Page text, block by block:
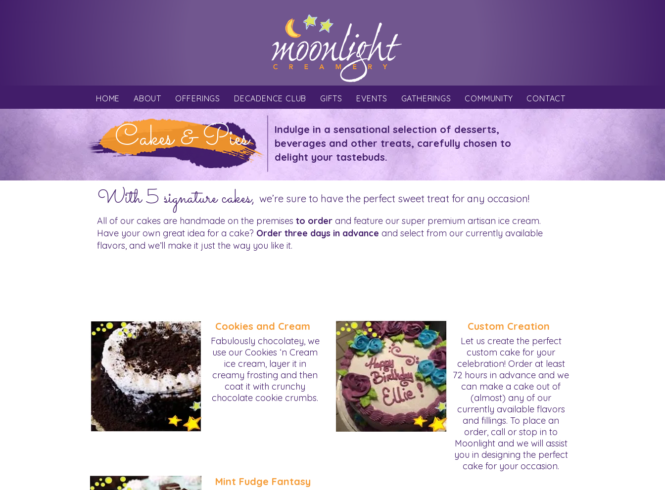
HOME ABOUT OFFERINGS DECADENCE CLUB GIFTS EVENTS GATHERINGS COMMUNITY CONTACT
Indulge in a sensational selection of desserts,
beverages and other treats, carefully chosen to
delight your tastebuds.
Cakes & Pies
With 5 signature cakes, we’re sure to have the perfect sweet treat for any occasion!
All of our cakes are handmade on the premises to order and feature our super premium artisan ice cream.
Have your own great idea for a cake? Order three days in advance and select from our currently available
flavors, and we’ll make it just the way you like it.
Cookies and Cream
Fabulously chocolatey, we
use our Cookies ‘n Cream
ice cream, layer it in
creamy frosting and then
coat it with crunchy
chocolate cookie crumbs.
Mint Fudge Fantasy
Custom Creation
Let us create the perfect
custom cake for your
celebration! Order at least
72 hours in advance and we
can make a cake out of
(almost) any of our
currently available flavors
and fillings. To place an
order, call or stop in to
Moonlight and we will assist
you in designing the perfect
cake for your occasion.